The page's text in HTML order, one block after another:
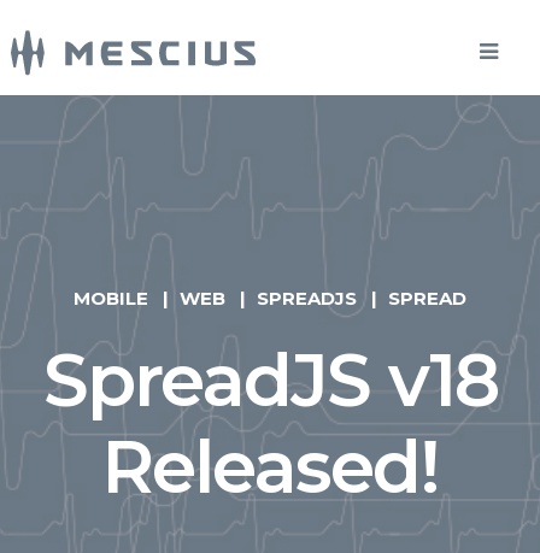
MOBILE WEB SPREADJS SPREAD
SpreadJS v18
Released!